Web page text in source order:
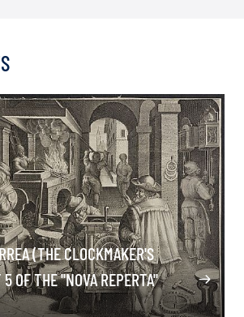
(THE CLOCKMAKER'S
OF THE "NOVA REPERTA"